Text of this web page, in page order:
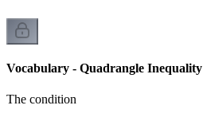
Vocabulary - Quadrangle Inequality
The condition